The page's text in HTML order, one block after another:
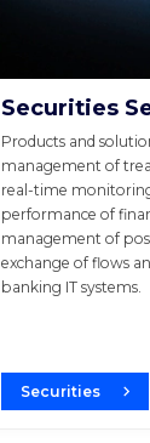
Securities
Products and
management of
real-time
performance of
management of
exchange of flows
banking IT systems.
Securities